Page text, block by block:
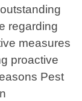
regarding
measures
proactive
Pest